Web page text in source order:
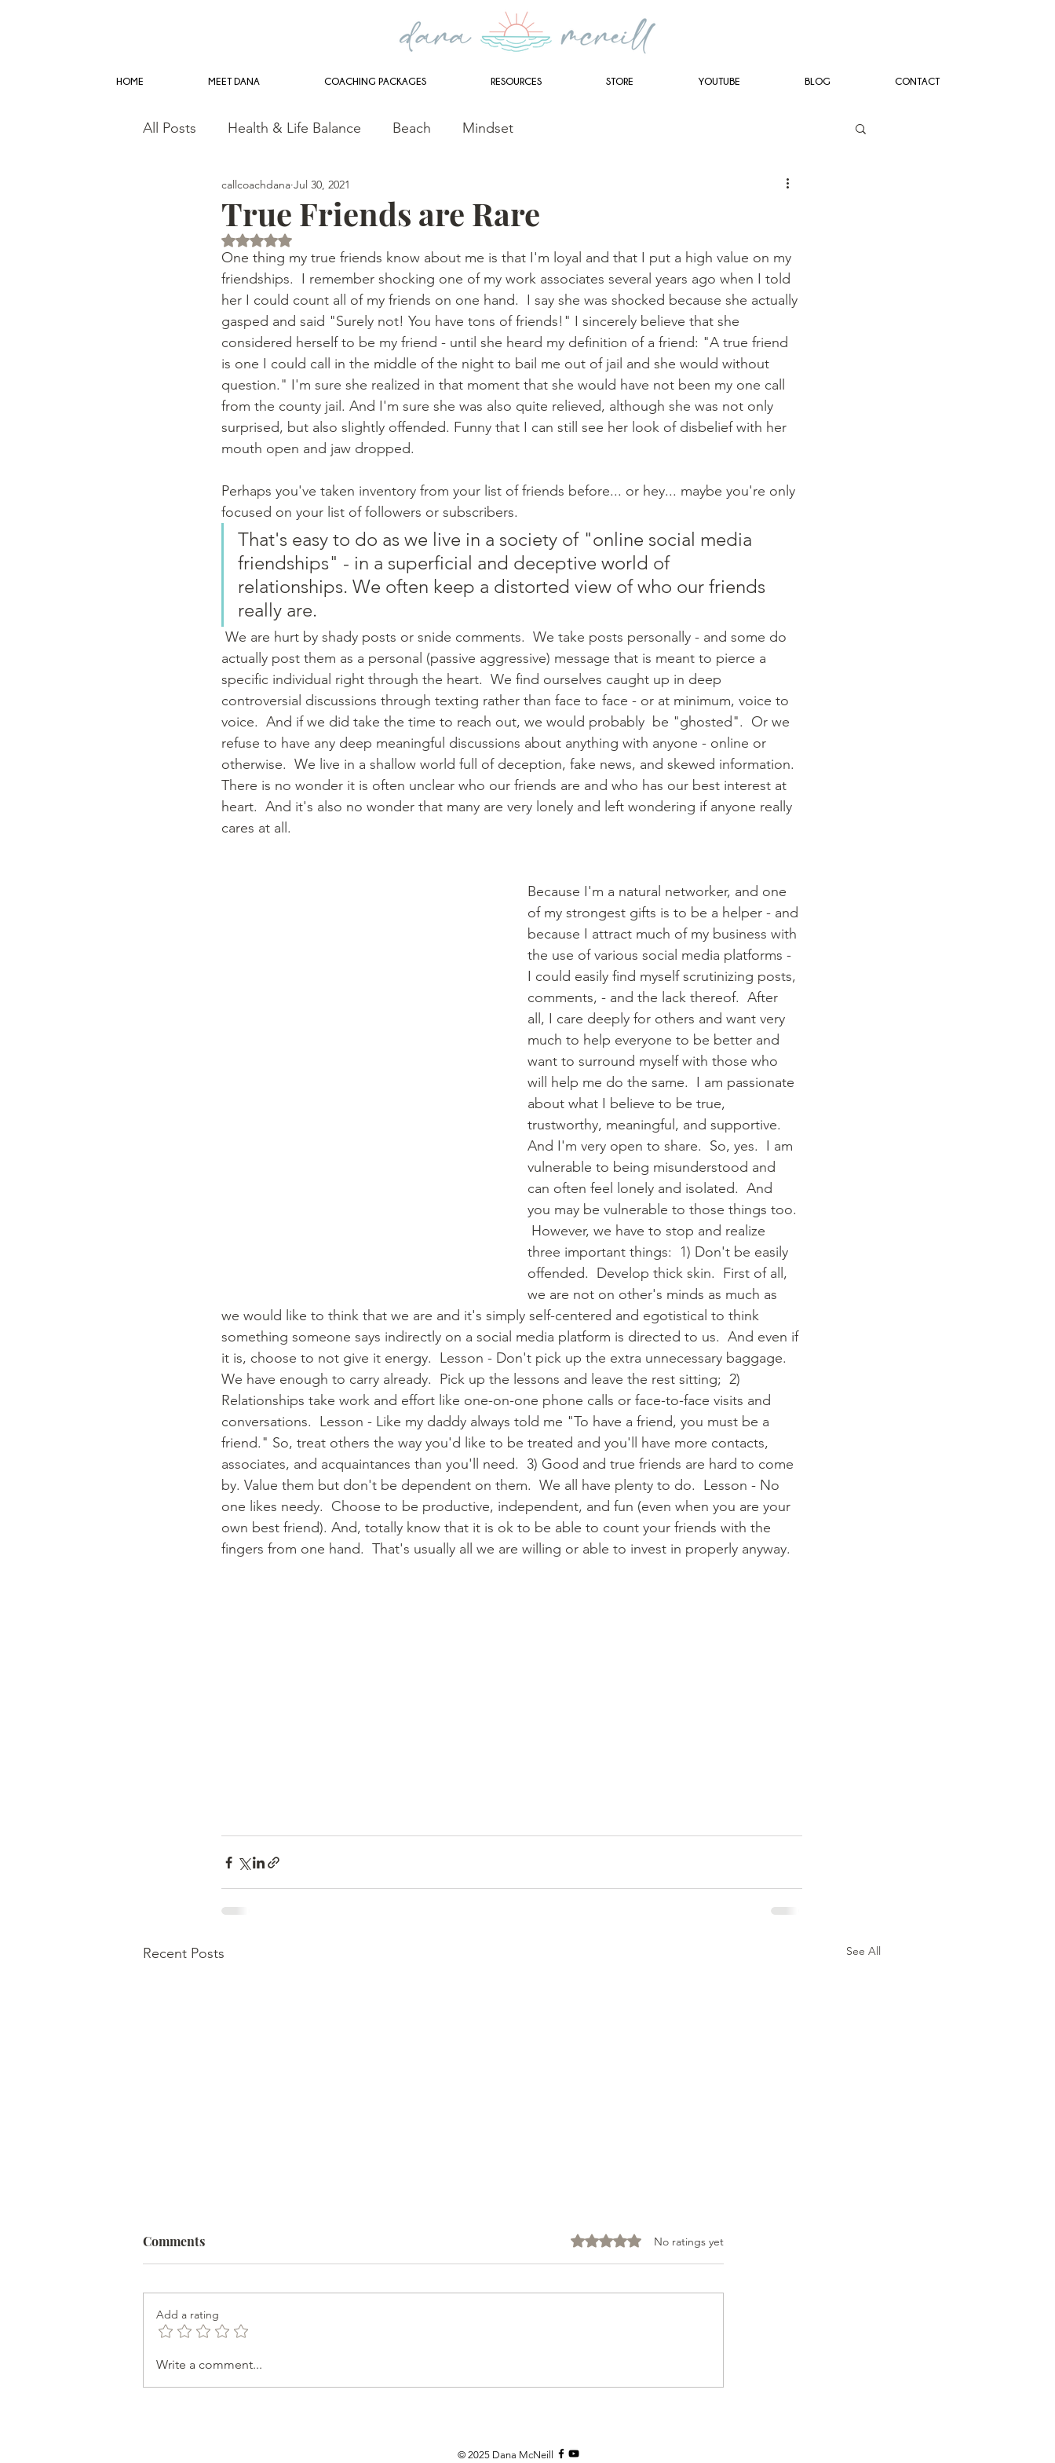
HOME MEET DANA COACHING PACKAGES RESOURCES STORE YOUTUBE BLOG CONTACT
All Posts Health & Life Balance Beach Mindset
True Friends are Rare
callcoachdana Jul 30, 2021
Rated NaN out of 5 stars.
One thing my true friends know about me is that I'm loyal and that I put a high value on my
friendships.  I remember shocking one of my work associates several years ago when I told
her I could count all of my friends on one hand.  I say she was shocked because she actually
gasped and said "Surely not! You have tons of friends!" I sincerely believe that she
considered herself to be my friend - until she heard my definition of a friend: "A true friend
is one I could call in the middle of the night to bail me out of jail and she would without
question." I'm sure she realized in that moment that she would have not been my one call
from the county jail. And I'm sure she was also quite relieved, although she was not only
surprised, but also slightly offended. Funny that I can still see her look of disbelief with her
mouth open and jaw dropped.
Perhaps you've taken inventory from your list of friends before... or hey... maybe you're only
focused on your list of followers or subscribers.
That's easy to do as we live in a society of "online social media
friendships" - in a superficial and deceptive world of
relationships. We often keep a distorted view of who our friends
really are.
actually post them as a personal (passive aggressive) message that is meant to pierce a
specific individual right through the heart.  We find ourselves caught up in deep
controversial discussions through texting rather than face to face - or at minimum, voice to
voice.  And if we did take the time to reach out, we would probably  be "ghosted".  Or we
refuse to have any deep meaningful discussions about anything with anyone - online or
otherwise.  We live in a shallow world full of deception, fake news, and skewed information.
There is no wonder it is often unclear who our friends are and who has our best interest at
heart.  And it's also no wonder that many are very lonely and left wondering if anyone really
cares at all.
Because I'm a natural networker, and one
of my strongest gifts is to be a helper - and
because I attract much of my business with
the use of various social media platforms -
I could easily find myself scrutinizing posts,
comments, - and the lack thereof.  After
all, I care deeply for others and want very
much to help everyone to be better and
want to surround myself with those who
will help me do the same.  I am passionate
about what I believe to be true,
trustworthy, meaningful, and supportive.
And I'm very open to share.  So, yes.  I am
vulnerable to being misunderstood and
can often feel lonely and isolated.  And
you may be vulnerable to those things too.
However, we have to stop and realize
three important things:  1) Don't be easily
offended.  Develop thick skin.  First of all,
we are not on other's minds as much as
we would like to think that we are and it's simply self-centered and egotistical to think
something someone says indirectly on a social media platform is directed to us.  And even if
it is, choose to not give it energy.  Lesson - Don't pick up the extra unnecessary baggage.
We have enough to carry already.  Pick up the lessons and leave the rest sitting;  2)
Relationships take work and effort like one-on-one phone calls or face-to-face visits and
conversations.  Lesson - Like my daddy always told me "To have a friend, you must be a
friend." So, treat others the way you'd like to be treated and you'll have more contacts,
associates, and acquaintances than you'll need.  3) Good and true friends are hard to come
by. Value them but don't be dependent on them.  We all have plenty to do.  Lesson - No
one likes needy.  Choose to be productive, independent, and fun (even when you are your
own best friend). And, totally know that it is ok to be able to count your friends with the
fingers from one hand.  That's usually all we are willing or able to invest in properly anyway.
Recent Posts See All
Help is Available for
Autoimmune Disease
Comments Rated 0 out of 5 stars.
No ratings yet
Add a rating
Write a comment...
© 2025 Dana McNeill